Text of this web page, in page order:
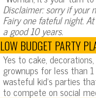
Disclaimer: sorry if your
Fairy one fateful night.
a good 10 years.
LOW BUDGET PARTY
Yes to cake,
grownups for less than
wasteful kid’s parties
to compete on social